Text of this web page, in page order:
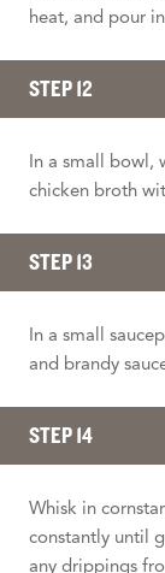
heat, and pour
STEP 12
In a small bowl,
chicken broth
STEP 13
In a small
and brandy
STEP 14
Whisk in
constantly until
any drippings